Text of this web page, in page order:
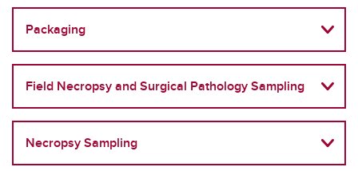
Packaging
Field Necropsy and Surgical Pathology Sampling
Necropsy Sampling